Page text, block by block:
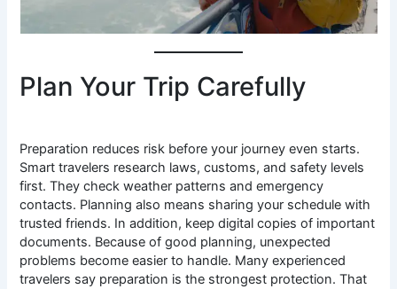
Plan Your Trip Carefully
Preparation reduces risk before your journey even starts.
Smart travelers research laws, customs, and safety levels
first. They check weather patterns and emergency
contacts. Planning also means sharing your schedule with
trusted friends. In addition, keep digital copies of important
documents. Because of good planning, unexpected
problems become easier to handle. Many experienced
travelers say preparation is the strongest protection. That